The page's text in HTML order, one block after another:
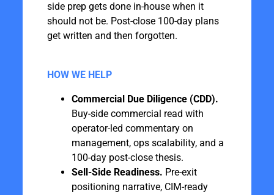
side prep gets done in-house when it
should not be. Post-close 100-day plans
get written and then forgotten.
HOW WE HELP
Commercial Due Diligence (CDD).
Buy-side commercial read with
operator-led commentary on
management, ops scalability, and a
100-day post-close thesis.
Sell-Side Readiness. Pre-exit
positioning narrative, CIM-ready